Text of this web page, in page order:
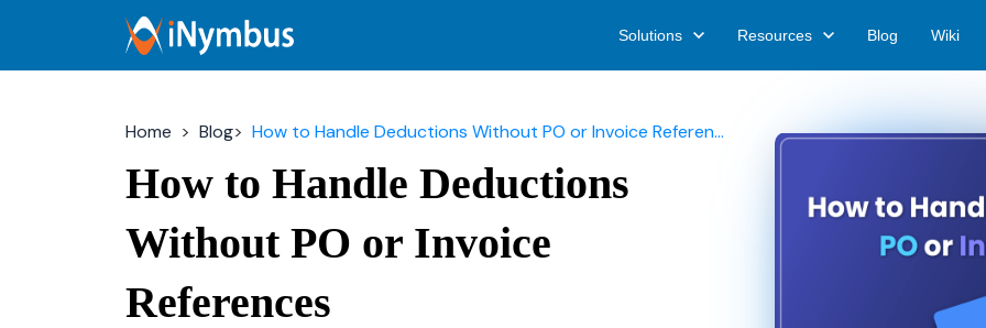
Solutions Resources Blog Wiki
Home Blog How to Handle Deductions Without PO or Invoice References
How to Handle Deductions
Without PO or Invoice
References